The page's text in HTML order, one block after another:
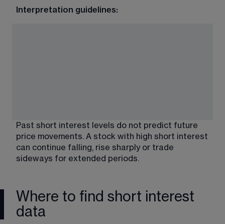
Interpretation guidelines:
Past short interest levels do not predict future
price movements. A stock with high short interest
can continue falling, rise sharply or trade
sideways for extended periods.
Where to find short interest
data